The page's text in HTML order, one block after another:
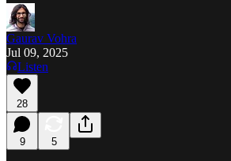
Gaurav Vohra
Jul 09, 2025
Listen
28
9 5